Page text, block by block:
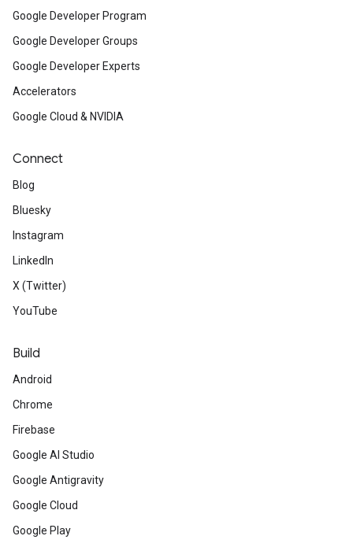
Google Developer Program
Google Developer Groups
Google Developer Experts
Accelerators
Google Cloud & NVIDIA
Connect
Blog
Bluesky
Instagram
LinkedIn
X (Twitter)
YouTube
Build
Android
Chrome
Firebase
Google AI Studio
Google Antigravity
Google Cloud
Google Play